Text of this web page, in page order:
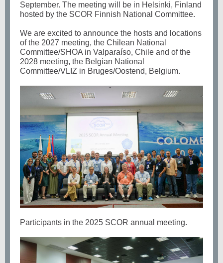
September. The meeting will be in Helsinki, Finland
hosted by the SCOR Finnish National Committee.
We are excited to announce the hosts and locations
of the 2027 meeting, the Chilean National
Committee/SHOA in Valparaíso, Chile and of the
2028 meeting, the Belgian National
Committee/VLIZ in Bruges/Oostend, Belgium.
Participants in the 2025 SCOR annual meeting.